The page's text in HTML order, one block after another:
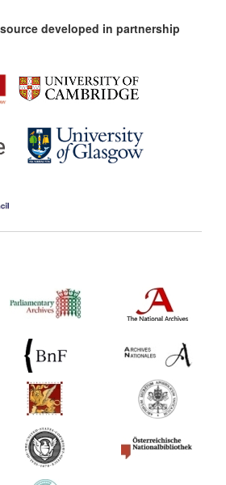
developed in partnership